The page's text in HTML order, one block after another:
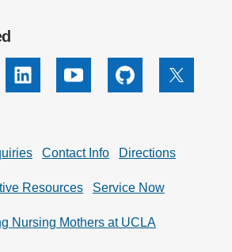
Linkedin Youtube Github X
Contact Info Directions
Resources Service Now
Nursing Mothers at UCLA